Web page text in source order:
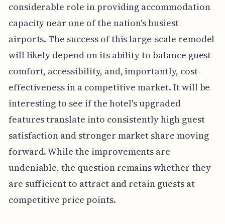
considerable role in providing accommodation
capacity near one of the nation's busiest
airports. The success of this large-scale remodel
will likely depend on its ability to balance guest
comfort, accessibility, and, importantly, cost-
effectiveness in a competitive market. It will be
interesting to see if the hotel's upgraded
features translate into consistently high guest
satisfaction and stronger market share moving
forward. While the improvements are
undeniable, the question remains whether they
are sufficient to attract and retain guests at
competitive price points.